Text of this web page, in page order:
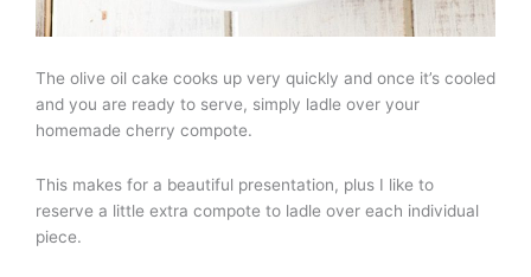
The olive oil cake cooks up very quickly and once it’s cooled
and you are ready to serve, simply ladle over your
homemade cherry compote.
This makes for a beautiful presentation, plus I like to
reserve a little extra compote to ladle over each individual
piece.